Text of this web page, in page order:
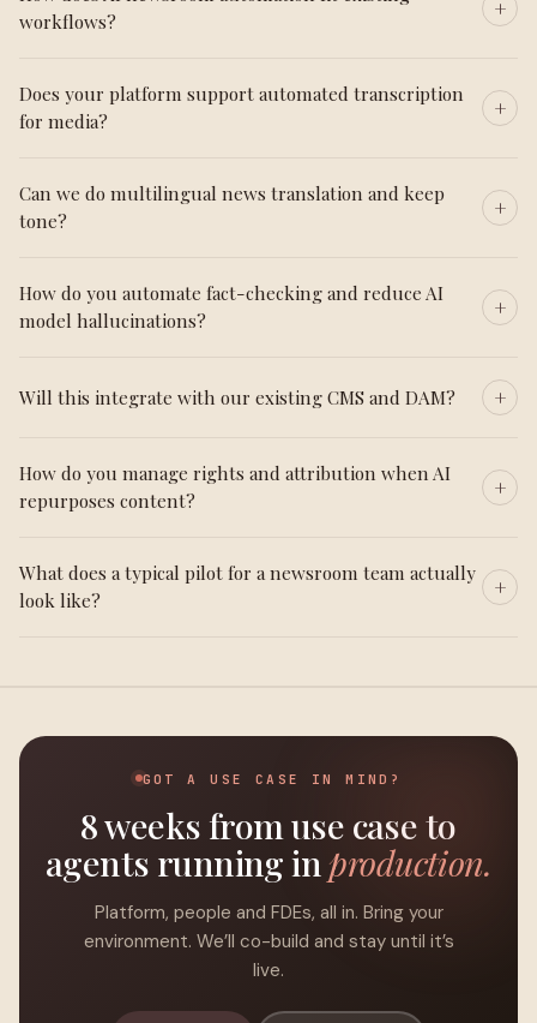
workflows?
Does your platform support automated transcription
for media?
Can we do multilingual news translation and keep
tone?
How do you automate fact-checking and reduce AI
model hallucinations?
Will this integrate with our existing CMS and DAM?
How do you manage rights and attribution when AI
repurposes content?
What does a typical pilot for a newsroom team actually
look like?
GOT A USE CASE IN MIND?
8 weeks from use case to
agents running inproduction.
Platform, people and FDEs, all in. Bring your
environment. We’ll co-build and stay until it’s
live.